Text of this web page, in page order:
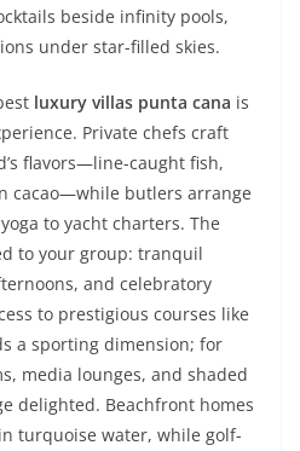
beside infinity pools,
under star-filled skies.
luxury villas punta cana is
Private chefs craft
flavors—line-caught fish,
cacao—while butlers arrange
to yacht charters. The
to your group: tranquil
and celebratory
to prestigious courses like
a sporting dimension; for
media lounges, and shaded
delighted. Beachfront homes
turquoise water, while golf-